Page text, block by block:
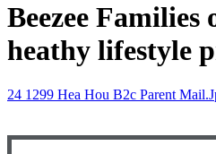
Beezee Families
heathy lifestyle
24 1299 Hea Hou B2c Parent